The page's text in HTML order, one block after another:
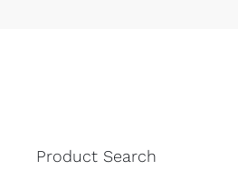
Product Search